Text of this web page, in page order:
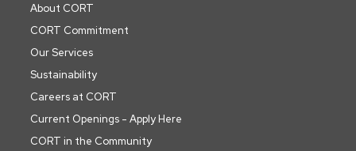
About CORT
CORT Commitment
Our Services
Sustainability
Careers at CORT
Current Openings - Apply Here
CORT in the Community